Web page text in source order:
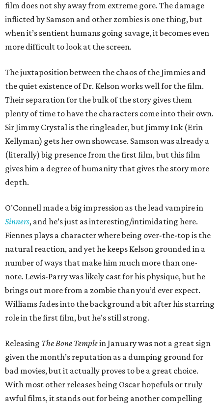
film does not shy away from extreme gore. The damage
inflicted by Samson and other zombies is one thing, but
when it’s sentient humans going savage, it becomes even
more difficult to look at the screen.
The juxtaposition between the chaos of the Jimmies and
the quiet existence of Dr. Kelson works well for the film.
Their separation for the bulk of the story gives them
plenty of time to have the characters come into their own.
Sir Jimmy Crystal is the ringleader, but Jimmy Ink (Erin
Kellyman) gets her own showcase. Samson was already a
(literally) big presence from the first film, but this film
gives him a degree of humanity that gives the story more
depth.
O’Connell made a big impression as the lead vampire in
Sinners, and he’s just as interesting/intimidating here.
Fiennes plays a character where being over-the-top is the
natural reaction, and yet he keeps Kelson grounded in a
number of ways that make him much more than one-
note. Lewis-Parry was likely cast for his physique, but he
brings out more from a zombie than you’d ever expect.
Williams fades into the background a bit after his starring
role in the first film, but he’s still strong.
Releasing The Bone Templein January was not a great sign
given the month’s reputation as a dumping ground for
bad movies, but it actually proves to be a great choice.
With most other releases being Oscar hopefuls or truly
awful films, it stands out for being another compelling